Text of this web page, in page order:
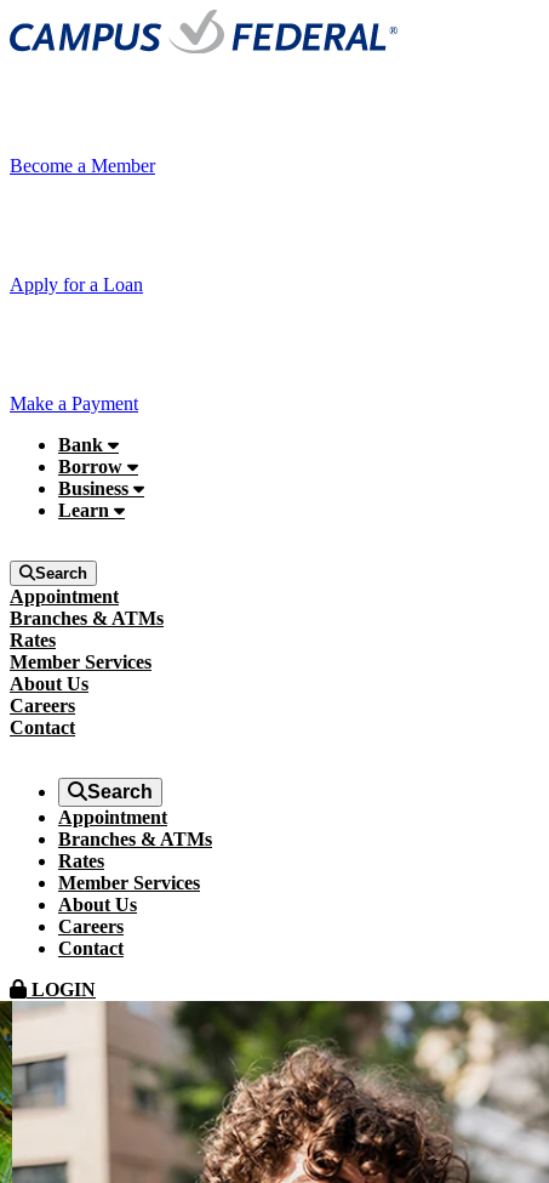
Become a Member
Apply for a Loan
Make a Payment
Bank
Borrow
Business
Learn
Search
Appointment
Branches & ATMs
Rates
Member Services
About Us
Careers
Contact
Search
Appointment
Branches & ATMs
Rates
Member Services
About Us
Careers
Contact
LOGIN